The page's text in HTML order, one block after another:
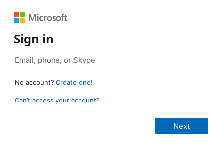
Sign in
No account? Create one!
Can’t access your account?